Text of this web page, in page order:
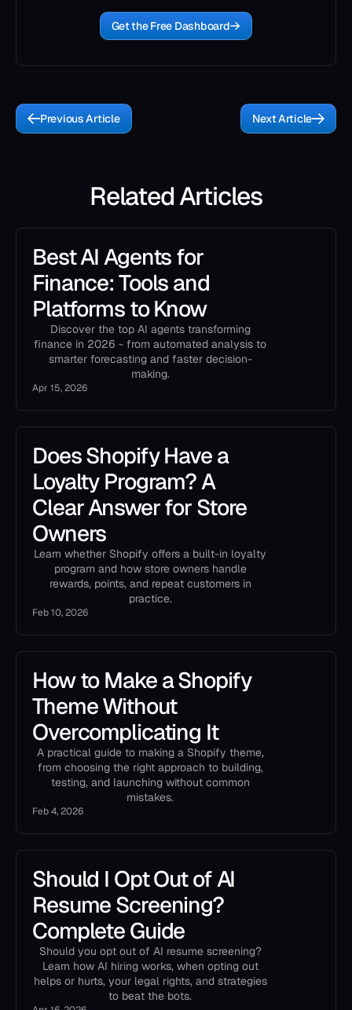
Get the Free Dashboard
Previous Article Next Article
Related Articles
Best AI Agents for
Finance: Tools and
Platforms to Know
Discover the top AI agents transforming
finance in 2026 - from automated analysis to
smarter forecasting and faster decision-
making.
Apr 15, 2026
Does Shopify Have a
Loyalty Program? A
Clear Answer for Store
Owners
Learn whether Shopify offers a built-in loyalty
program and how store owners handle
rewards, points, and repeat customers in
practice.
Feb 10, 2026
How to Make a Shopify
Theme Without
Overcomplicating It
A practical guide to making a Shopify theme,
from choosing the right approach to building,
testing, and launching without common
mistakes.
Feb 4, 2026
Should I Opt Out of AI
Resume Screening?
Complete Guide
Should you opt out of AI resume screening?
Learn how AI hiring works, when opting out
helps or hurts, your legal rights, and strategies
to beat the bots.